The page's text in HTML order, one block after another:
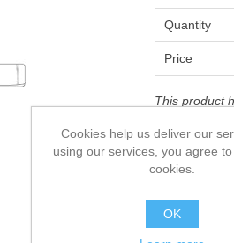
Quantity
Price
This product
Please
Cookies help us deliver our
using our services, you agree
cookies.
OK